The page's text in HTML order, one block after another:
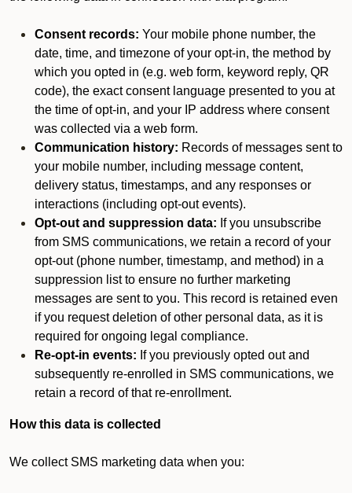
Consent records: Your mobile phone number, the
date, time, and timezone of your opt-in, the method by
which you opted in (e.g. web form, keyword reply, QR
code), the exact consent language presented to you at
the time of opt-in, and your IP address where consent
was collected via a web form.
Communication history: Records of messages sent to
your mobile number, including message content,
delivery status, timestamps, and any responses or
interactions (including opt-out events).
Opt-out and suppression data: If you unsubscribe
from SMS communications, we retain a record of your
opt-out (phone number, timestamp, and method) in a
suppression list to ensure no further marketing
messages are sent to you. This record is retained even
if you request deletion of other personal data, as it is
required for ongoing legal compliance.
Re-opt-in events: If you previously opted out and
subsequently re-enrolled in SMS communications, we
retain a record of that re-enrollment.
How this data is collected
We collect SMS marketing data when you: